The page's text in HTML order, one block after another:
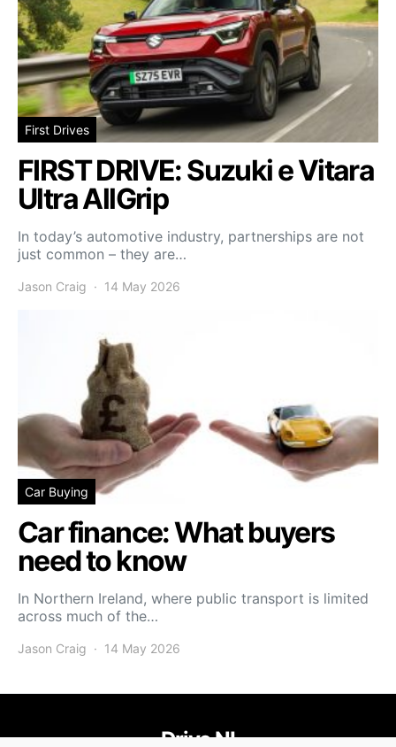
First Drives
FIRST DRIVE: Suzuki e Vitara
Ultra AllGrip
In today’s automotive industry, partnerships are not
just common – they are…
Jason Craig 14 May 2026
Car Buying
Car finance: What buyers
need to know
In Northern Ireland, where public transport is limited
across much of the…
Jason Craig 14 May 2026
Drive NI